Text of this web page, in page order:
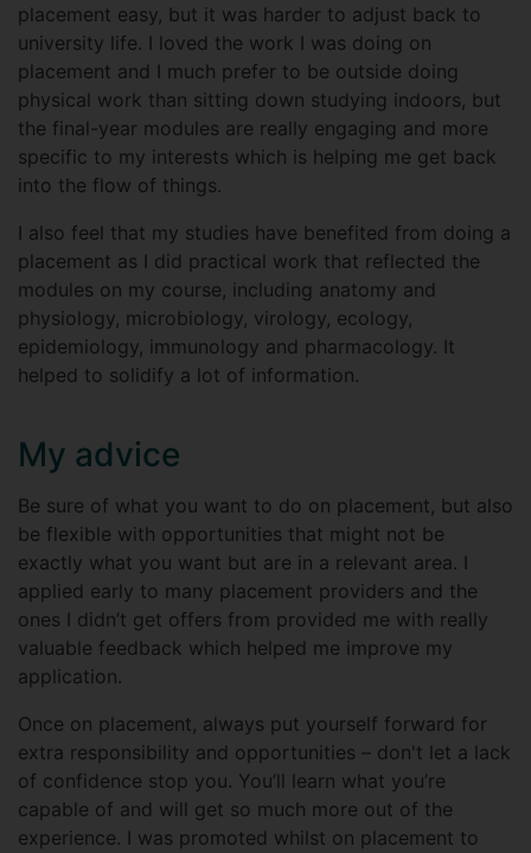
placement easy, but it was harder to adjust back to
university life. I loved the work I was doing on
placement and I much prefer to be outside doing
physical work than sitting down studying indoors, but
the final-year modules are really engaging and more
specific to my interests which is helping me get back
into the flow of things.
I also feel that my studies have benefited from doing a
placement as I did practical work that reflected the
modules on my course, including anatomy and
physiology, microbiology, virology, ecology,
epidemiology, immunology and pharmacology. It
helped to solidify a lot of information.
My advice
Be sure of what you want to do on placement, but also
be flexible with opportunities that might not be
exactly what you want but are in a relevant area. I
applied early to many placement providers and the
ones I didn’t get offers from provided me with really
valuable feedback which helped me improve my
application.
Once on placement, always put yourself forward for
extra responsibility and opportunities – don't let a lack
of confidence stop you. You’ll learn what you’re
capable of and will get so much more out of the
experience. I was promoted whilst on placement to